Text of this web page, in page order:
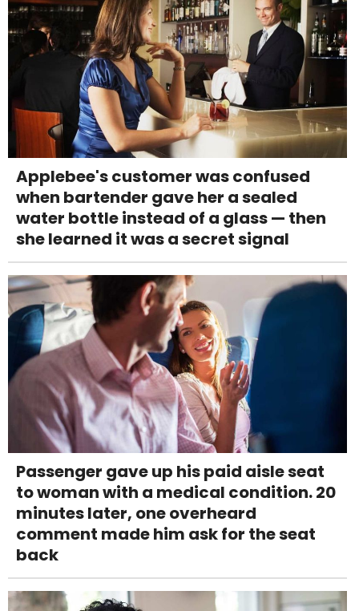
Applebee's customer was confused
when bartender gave her a sealed
water bottle instead of a glass — then
she learned it was a secret signal
Passenger gave up his paid aisle seat
to woman with a medical condition. 20
minutes later, one overheard
comment made him ask for the seat
back